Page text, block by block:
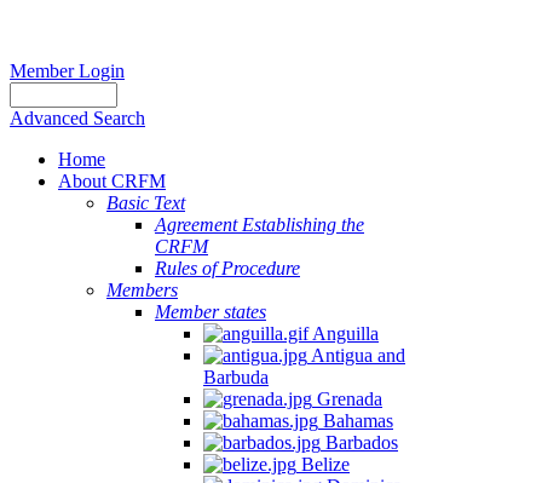
Member Login
Advanced Search
Home
About CRFM
Basic Text
Agreement Establishing the
CRFM
Rules of Procedure
Members
Member states
Anguilla
Antigua and
Barbuda
Grenada
Bahamas
Barbados
Belize